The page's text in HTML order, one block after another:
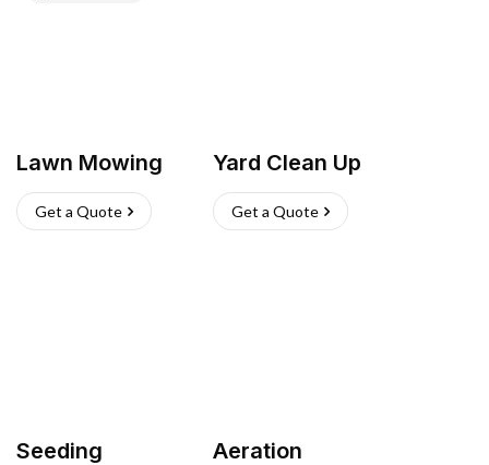
Lawn Mowing
Get a Quote
Yard Clean Up
Get a Quote
Seeding Aeration